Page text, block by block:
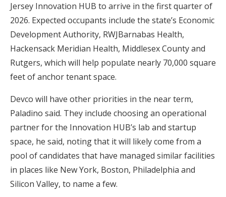
Jersey Innovation HUB to arrive in the first quarter of
2026. Expected occupants include the state’s Economic
Development Authority, RWJBarnabas Health,
Hackensack Meridian Health, Middlesex County and
Rutgers, which will help populate nearly 70,000 square
feet of anchor tenant space.
Devco will have other priorities in the near term,
Paladino said. They include choosing an operational
partner for the Innovation HUB’s lab and startup
space, he said, noting that it will likely come from a
pool of candidates that have managed similar facilities
in places like New York, Boston, Philadelphia and
Silicon Valley, to name a few.